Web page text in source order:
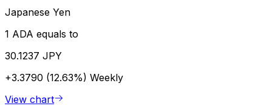
Japanese Yen
1 ADA equals to
30.1237 JPY
+3.3790 (12.63%) Weekly
View chart